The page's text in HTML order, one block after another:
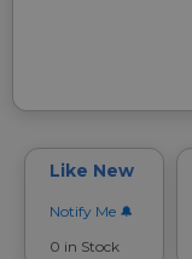
Like New
Notify Me
0 in Stock